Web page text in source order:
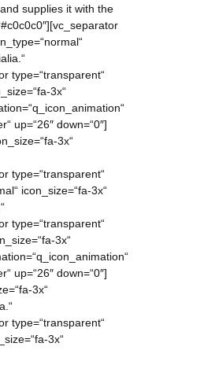
supplies it with the
type=“transparent“
3x“
up=“26″ down=“0″]
3x“
type=“transparent“
icon_size=“fa-3x“
type=“transparent“
3x“
up=“26″ down=“0″]
3x“
type=“transparent“
3x“